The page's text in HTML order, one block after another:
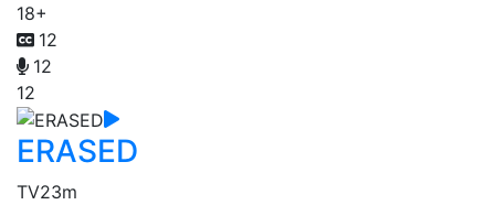
18+
12
12
12
ERASED
TV23m